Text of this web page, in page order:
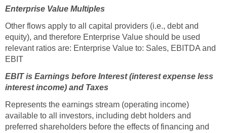
Enterprise Value Multiples
Other flows apply to all capital providers (i.e., debt and
equity), and therefore Enterprise Value should be used
relevant ratios are: Enterprise Value to: Sales, EBITDA and
EBIT
EBIT is Earnings before Interest (interest expense less
interest income) and Taxes
Represents the earnings stream (operating income)
available to all investors, including debt holders and
preferred shareholders before the effects of financing and